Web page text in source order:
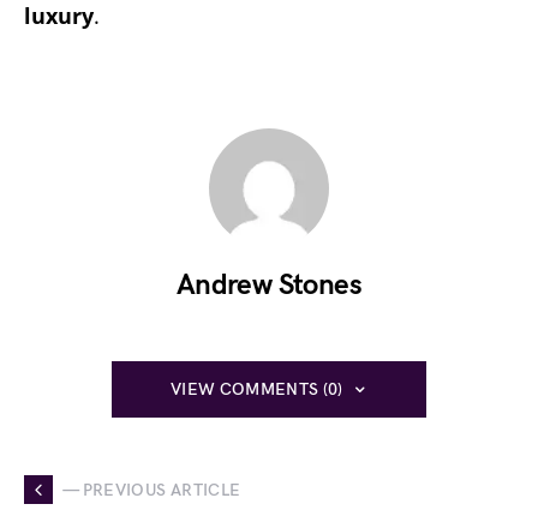
luxury.
Andrew Stones
VIEW COMMENTS (0)
— PREVIOUS ARTICLE